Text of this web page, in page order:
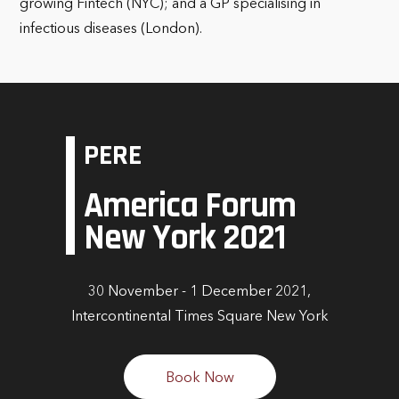
growing Fintech (NYC); and a GP specialising in
infectious diseases (London).
PERE
America Forum
New York 2021
30 November - 1 December 2021,
Intercontinental Times Square New York
Book Now